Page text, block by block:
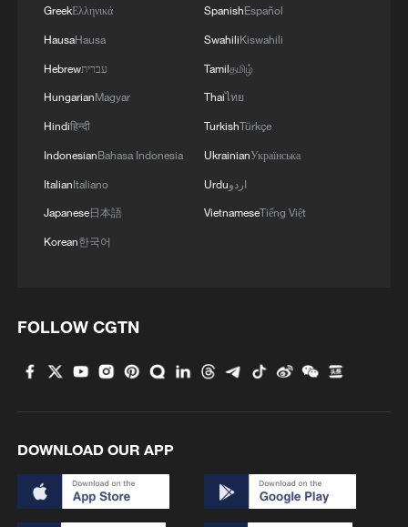
GreekΕλληνικά
HausaHausa
Hebrewעברית
HungarianMagyar
Hindiहिन्दी
IndonesianBahasa Indonesia
ItalianItaliano
Japanese日本語
Korean한국어
SpanishEspañol
SwahiliKiswahili
Tamilதமிழ்
Thaiไทย
TurkishTürkçe
UkrainianУкраїнська
Urduاردو
VietnameseTiếng Việt
FOLLOW CGTN
DOWNLOAD OUR APP